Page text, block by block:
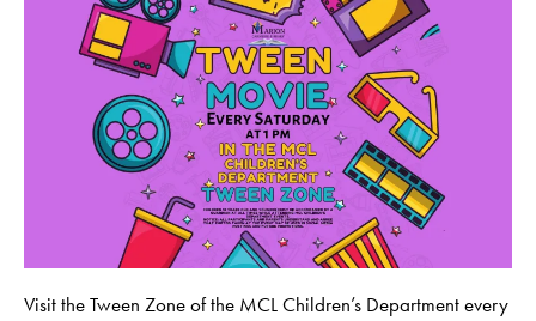
Visit the Tween Zone of the MCL Children’s Department every